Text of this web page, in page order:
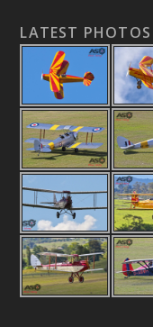
LATEST PHOTOS